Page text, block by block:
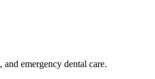
emergency dental care.